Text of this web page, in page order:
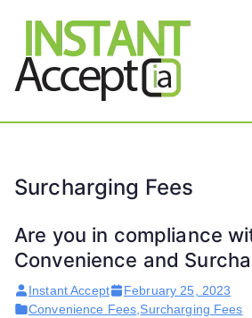
THE
Surcharging Fees
Are you in compliance
Convenience and
Instant Accept
February 25, 2023
Convenience Fees Surcharging Fees